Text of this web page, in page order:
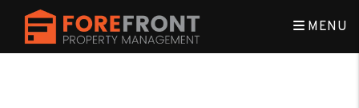
Skip to main content
MENU